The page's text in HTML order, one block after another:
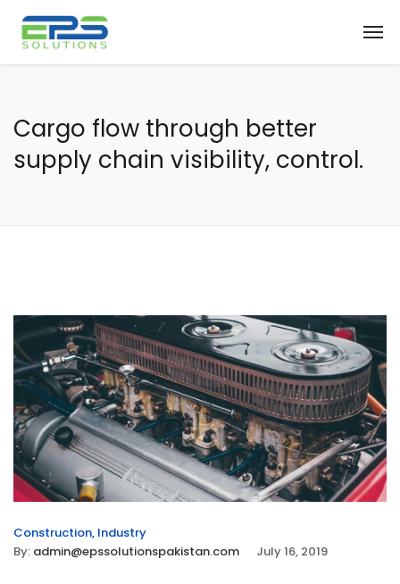
Cargo flow through better
supply chain visibility, control.
Construction, Industry
By: admin@epssolutionspakistan.com July 16, 2019